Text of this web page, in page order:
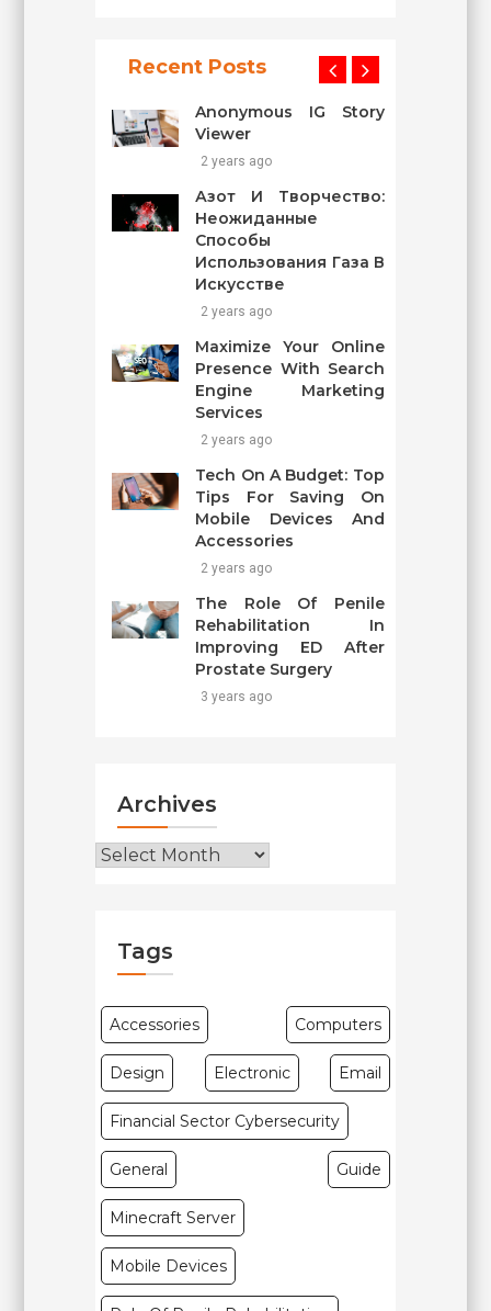
Recent Posts
Anonymous IG Story
Viewer
2 years ago
Азот И Творчество:
Неожиданные
Способы
Использования Газа В
Искусстве
2 years ago
Maximize Your Online
Presence With Search
Engine Marketing
Services
2 years ago
Tech On A Budget: Top
Tips For Saving On
Mobile Devices And
Accessories
2 years ago
The Role Of Penile
Rehabilitation In
Improving ED After
Prostate Surgery
3 years ago
Archives
Tags
Accessories Computers
Design Electronic Email
Financial Sector Cybersecurity
General Guide
Minecraft Server
Mobile Devices